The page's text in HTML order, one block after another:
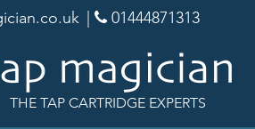
01444871313
THE TAP CARTRIDGE EXPERTS